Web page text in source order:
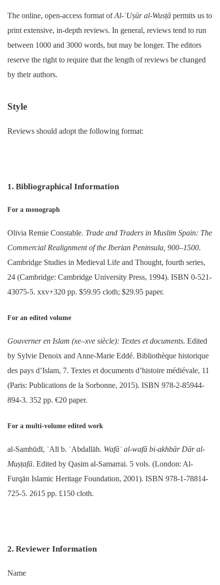
The online, open-access format ofAl-ʿUṣūr al-Wusṭā permits us to
print extensive, in-depth reviews. In general, reviews tend to run
between 1000 and 3000 words, but may be longer. The editors
reserve the right to require that the length of reviews be changed
by their authors.
Style
Reviews should adopt the following format:
1. Bibliographical Information
For a monograph
Olivia Remie Constable. Trade and Traders in Muslim Spain: The
Commercial Realignment of the Iberian Peninsula, 900–1500.
Cambridge Studies in Medieval Life and Thought, fourth series,
24 (Cambridge: Cambridge University Press, 1994). ISBN 0-521-
43075-5. xxv+320 pp. $59.95 cloth; $29.95 paper.
For an edited volume
Gouverner en Islam (xe–xve siècle): Textes et documents. Edited
by Sylvie Denoix and Anne-Marie Eddé. Bibliothèque historique
des pays d’Islam, 7. Textes et documents d’histoire médiévale, 11
(Paris: Publications de la Sorbonne, 2015). ISBN 978-2-85944-
894-3. 352 pp. €20 paper.
For a multi-volume edited work
al-Samhūdī, ʿAlī b. ʿAbdallāh. Wafāʾ al-wafā bi-akhbār Dār al-
Muṣṭafā. Edited by Qasim al-Samarrai. 5 vols. (London: Al-
Furqān Islamic Heritage Foundation, 2001). ISBN 978-1-78814-
725-5. 2615 pp. £150 cloth.
2. Reviewer Information
Name